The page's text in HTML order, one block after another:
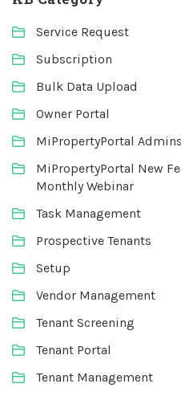
Service Request
Subscription
Bulk Data Upload
Owner Portal
MiPropertyPortal
MiPropertyPortal New
Monthly Webinar
Task Management
Prospective Tenants
Setup
Vendor Management
Tenant Screening
Tenant Portal
Tenant Management